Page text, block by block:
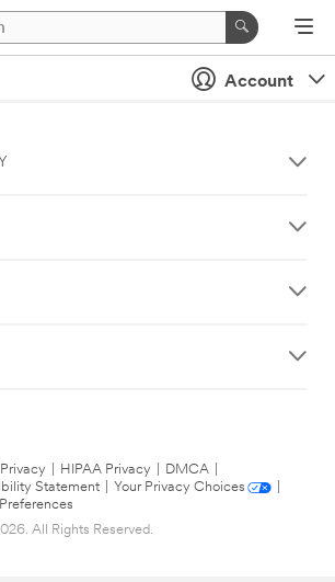
Account
Privacy HIPAA Privacy DMCA
Statement
Your Privacy Choices
All Rights Reserved.